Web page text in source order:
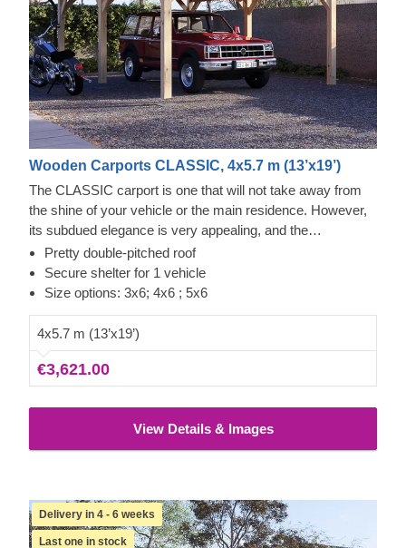
Wooden Carports CLASSIC, 4x5.7 m (13’x19’)
The CLASSIC carport is one that will not take away from
the shine of your vehicle or the main residence. However,
its subdued elegance is very appealing, and the
knowledgeable craftsmanship – reliable. You'll always have
quick access from any side of the car to repair, clean, or
check it, with some space left over for storage. This could
it's assembled. The optional extras that include additional
wall panels can also help you close off a side or two of this
carport for more protection from the elements. Neat!
Pretty double-pitched roof
Secure shelter for 1 vehicle
Size options: 3x6; 4x6 ; 5x6
4x5.7 m (13’x19’)
€3,621.00
View Details & Images
Delivery in 4 - 6 weeks
Last one in stock